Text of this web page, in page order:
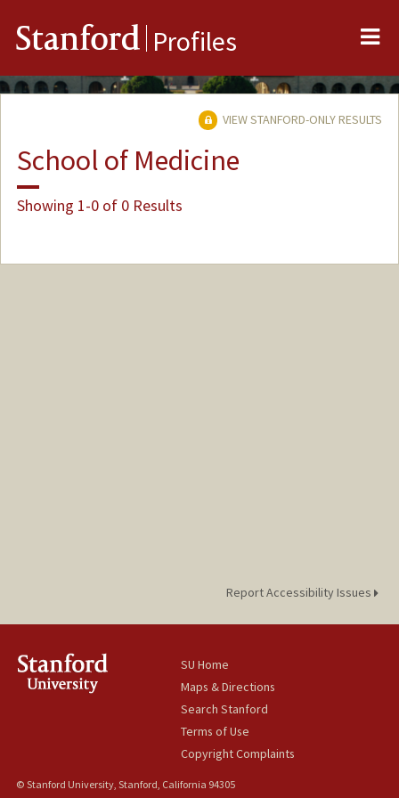
Stanford Profiles
VIEW STANFORD-ONLY RESULTS
School of Medicine
Showing 1-0 of 0 Results
Report Accessibility Issues
SU Home
Maps & Directions
Search Stanford
Terms of Use
Copyright Complaints
© Stanford University, Stanford, California 94305